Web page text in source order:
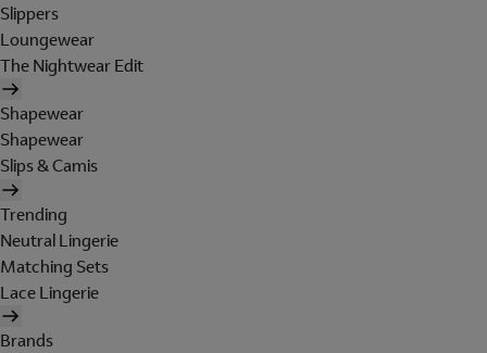
Slippers
Loungewear
The Nightwear Edit
Shapewear
Shapewear
Slips & Camis
Trending
Neutral Lingerie
Matching Sets
Lace Lingerie
Brands